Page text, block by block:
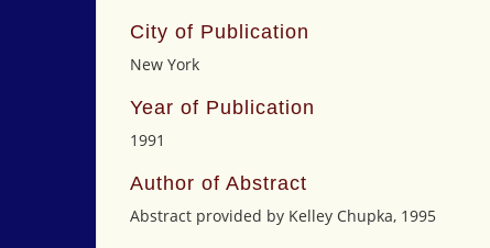
City of Publication
New York
Year of Publication
1991
Author of Abstract
Abstract provided by Kelley Chupka, 1995